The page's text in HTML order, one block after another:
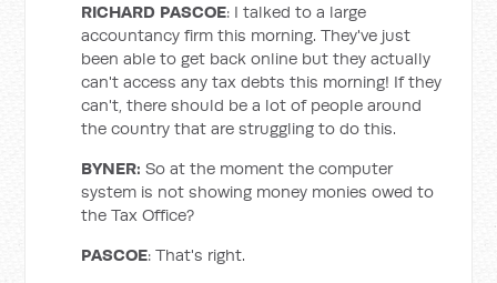
RICHARD PASCOE: I talked to a large
accountancy firm this morning. They've just
been able to get back online but they actually
can't access any tax debts this morning! If they
can't, there should be a lot of people around
the country that are struggling to do this.
BYNER:So at the moment the computer
system is not showing money monies owed to
the Tax Office?
PASCOE: That's right.